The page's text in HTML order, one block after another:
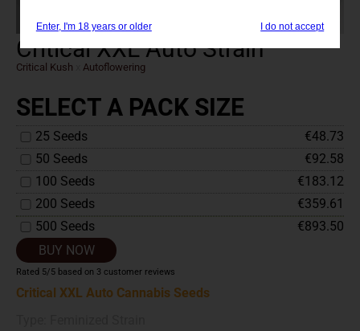
Critical XXL Auto Strain
Critical Kush Autoflowering
SELECT A PACK SIZE
25 Seeds
€48.73
50 Seeds
€92.58
100 Seeds
€183.12
200 Seeds
€359.61
500 Seeds
€893.50
BUY NOW
Rated 5/5 based on 3 customer reviews
Critical XXL Auto Cannabis Seeds
Enter, I'm 18 years or older I do not accept